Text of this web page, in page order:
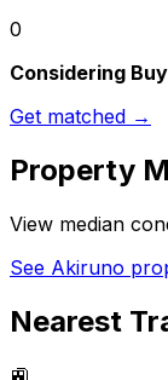
0
Considering
Get matched →
Property
View median
See Akiruno
Nearest